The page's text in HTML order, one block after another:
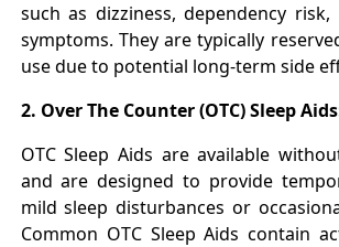
such as dizziness, dependency
symptoms. They are typically
use due to potential long-term side
2. Over The Counter (OTC) Sleep
OTC Sleep Aids are available
and are designed to provide
mild sleep disturbances or
Common OTC Sleep Aids contain